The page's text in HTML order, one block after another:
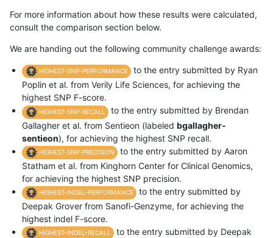
For more information about how these results were calculated,
consult the comparison section below.
We are handing out the following community challenge awards:
HIGHEST-SNP-PERFORMANCE
to the entry submitted by Ryan
Poplin et al. from Verily Life Sciences, for achieving the
highest SNP F-score.
HIGHEST-SNP-RECALL
to the entry submitted by Brendan
Gallagher et al. from Sentieon (labeled bgallagher-
sentieon), for achieving the highest SNP recall.
HIGHEST-SNP-PRECISION
to the entry submitted by Aaron
Statham et al. from Kinghorn Center for Clinical Genomics,
for achieving the highest SNP precision.
HIGHEST-INDEL-PERFORMANCE
to the entry submitted by
Deepak Grover from Sanofi-Genzyme, for achieving the
highest indel F-score.
HIGHEST-INDEL-RECALL
to the entry submitted by Deepak